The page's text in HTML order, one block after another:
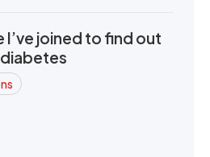
I’ve joined to find out